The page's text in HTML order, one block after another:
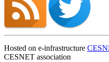
Hosted on e-infrastructure
CESNET association